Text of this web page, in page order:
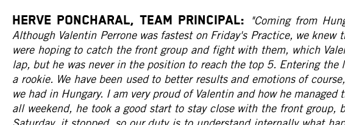
HERVE PONCHARAL, Team Principal:
"Coming from
Although Valentin Perrone was fastest on Friday's Practice, we
were hoping to catch the front group and fight with them, which
lap, but he was never in the position to reach the top 5. Entering
a rookie. We have been used to better results and emotions of
we had in Hungary. I am very proud of Valentin and how he
all weekend, he took a good start to stay close with the front